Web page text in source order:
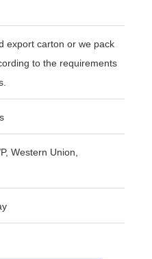
export carton or we pack
to the requirements
Western Union,